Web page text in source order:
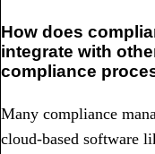
How does
integrate with
compliance
Many compliance
cloud-based software